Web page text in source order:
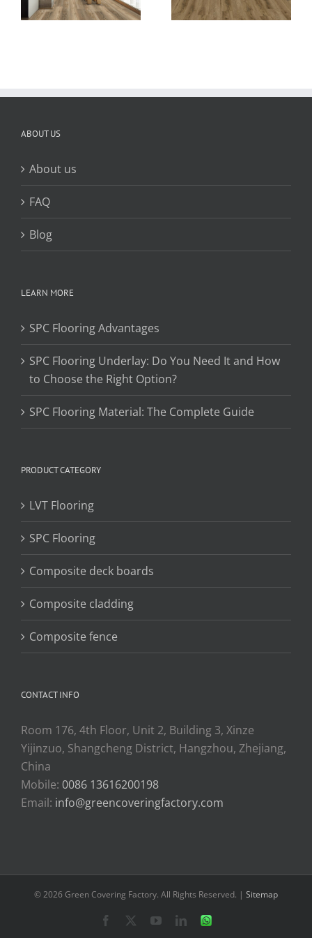
customized
plank flooring
ABOUT US
About us
FAQ
Blog
LEARN MORE
SPC Flooring Advantages
SPC Flooring Underlay: Do You Need It and How
to Choose the Right Option?
SPC Flooring Material: The Complete Guide
PRODUCT CATEGORY
LVT Flooring
SPC Flooring
Composite deck boards
Composite cladding
Composite fence
CONTACT INFO
Room 176, 4th Floor, Unit 2, Building 3, Xinze
Yijinzuo, Shangcheng District, Hangzhou, Zhejiang,
China
Mobile: 0086 13616200198
Email: info@greencoveringfactory.com
© 2026 Green Covering Factory. All Rights Reserved. | Sitemap
Facebook YouTubeLinkedIn
WhatsApp